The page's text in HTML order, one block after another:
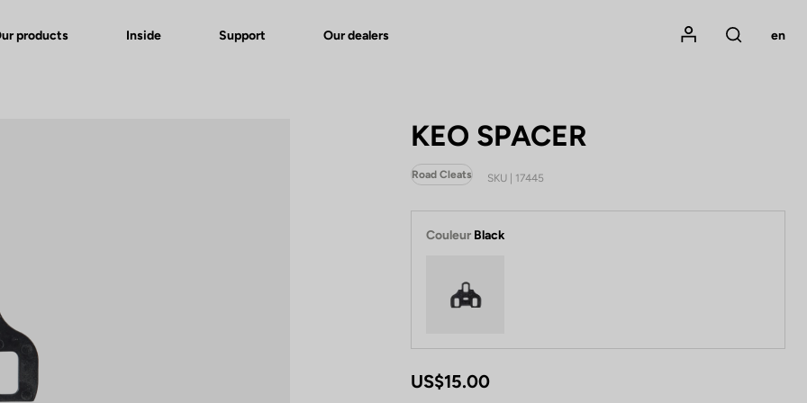
products Inside Support Our dealers
Mon compte
Rechercher
en
KEO SPACER
Road Cleats SKU | 17445
Couleur Black
US$15.00